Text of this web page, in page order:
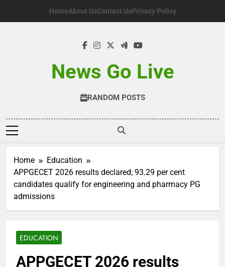
HomeAbout UsContact UsPrivacy Policy
News Go Live
RANDOM POSTS
Home
Education
APPGECET 2026 results declared; 93.29 per cent
candidates qualify for engineering and pharmacy PG
admissions
EDUCATION
APPGECET 2026 results